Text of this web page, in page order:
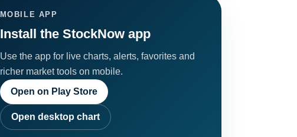
MOBILE APP
Install the StockNow app
Use the app for live charts, alerts, favorites and
richer market tools on mobile.
Open on Play Store
Open desktop chart